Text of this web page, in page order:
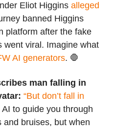
Eliot Higgins alleged
banned Higgins
platform after the fake
went viral. Imagine what
AI generators. 🛑
man falling in
“But don’t fall in
AI to guide you through
and bruises, but when